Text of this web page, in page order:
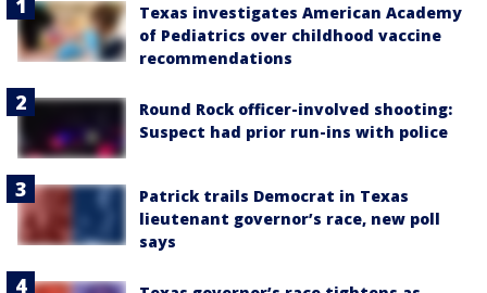
Texas investigates American Academy
of Pediatrics over childhood vaccine
recommendations
Round Rock officer-involved shooting:
Suspect had prior run-ins with police
Patrick trails Democrat in Texas
lieutenant governor’s race, new poll
says